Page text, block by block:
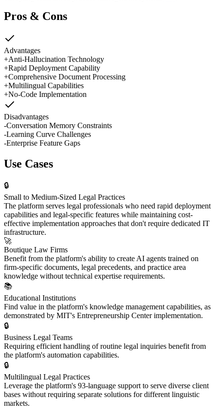
Pros & Cons
Advantages
+Anti-Hallucination Technology
+Rapid Deployment Capability
+Comprehensive Document Processing
+Multilingual Capabilities
+No-Code Implementation
Disadvantages
-Conversation Memory Constraints
-Learning Curve Challenges
-Enterprise Feature Gaps
Use Cases
🔒
Small to Medium-Sized Legal Practices
The platform serves legal professionals who need rapid deployment
capabilities and legal-specific features while maintaining cost-
effective implementation approaches that don't require dedicated IT
infrastructure.
🚀
Boutique Law Firms
Benefit from the platform's ability to create AI agents trained on
firm-specific documents, legal precedents, and practice area
knowledge without technical expertise requirements.
📚
Educational Institutions
Find value in the platform's knowledge management capabilities, as
demonstrated by MIT's Entrepreneurship Center implementation.
🔒
Business Legal Teams
Requiring efficient handling of routine legal inquiries benefit from
the platform's automation capabilities.
🔒
Multilingual Legal Practices
Leverage the platform's 93-language support to serve diverse client
bases without requiring separate solutions for different linguistic
markets.